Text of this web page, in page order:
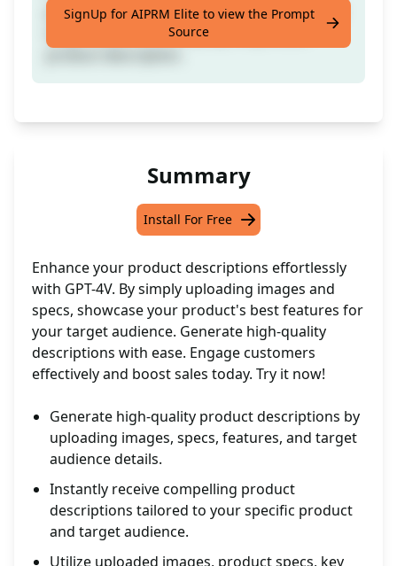
product specs, your main features, and your
target audience to whip up a top-notch
SignUp for AIPRM Elite to view the Prompt
Source
Summary
Install For Free
Enhance your product descriptions effortlessly
with GPT-4V. By simply uploading images and
specs, showcase your product's best features for
your target audience. Generate high-quality
descriptions with ease. Engage customers
effectively and boost sales today. Try it now!
Generate high-quality product descriptions by
uploading images, specs, features, and target
audience details.
Instantly receive compelling product
descriptions tailored to your specific product
and target audience.
Utilize uploaded images, product specs, key